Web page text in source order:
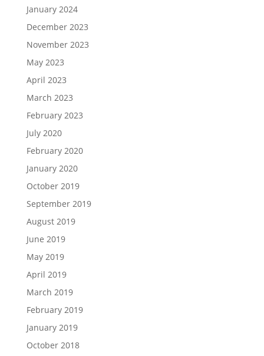
January 2024
December 2023
November 2023
May 2023
April 2023
March 2023
February 2023
July 2020
February 2020
January 2020
October 2019
September 2019
August 2019
June 2019
May 2019
April 2019
March 2019
February 2019
January 2019
October 2018